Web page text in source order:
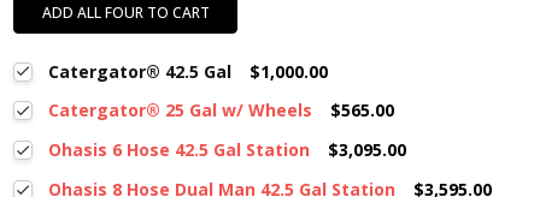
ADD ALL FOUR TO CART
Catergator® 42.5 Gal
$1,000.00
Catergator® 25 Gal w/ Wheels
$565.00
Ohasis 6 Hose 42.5 Gal Station
$3,095.00
Ohasis 8 Hose Dual Man 42.5 Gal Station
$3,595.00